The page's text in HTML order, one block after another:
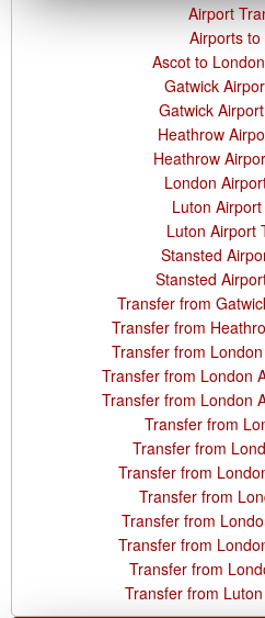
Airport
Airports to
Ascot to
Gatwick
Gatwick
Heathrow
Heathrow
London
Luton
Luton Airport
Stansted
Stansted
Transfer from
Transfer from
Transfer from
Transfer from London
Transfer from London
Transfer from
Transfer from
Transfer from
Transfer from
Transfer from
Transfer from
Transfer from
Transfer from